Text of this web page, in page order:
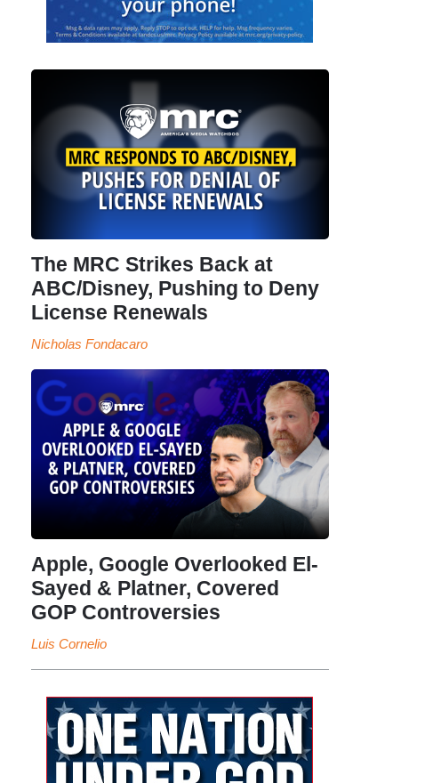
The MRC Strikes Back at
ABC/Disney, Pushing to Deny
License Renewals
Nicholas Fondacaro
Apple, Google Overlooked El-
Sayed & Platner, Covered
GOP Controversies
Luis Cornelio